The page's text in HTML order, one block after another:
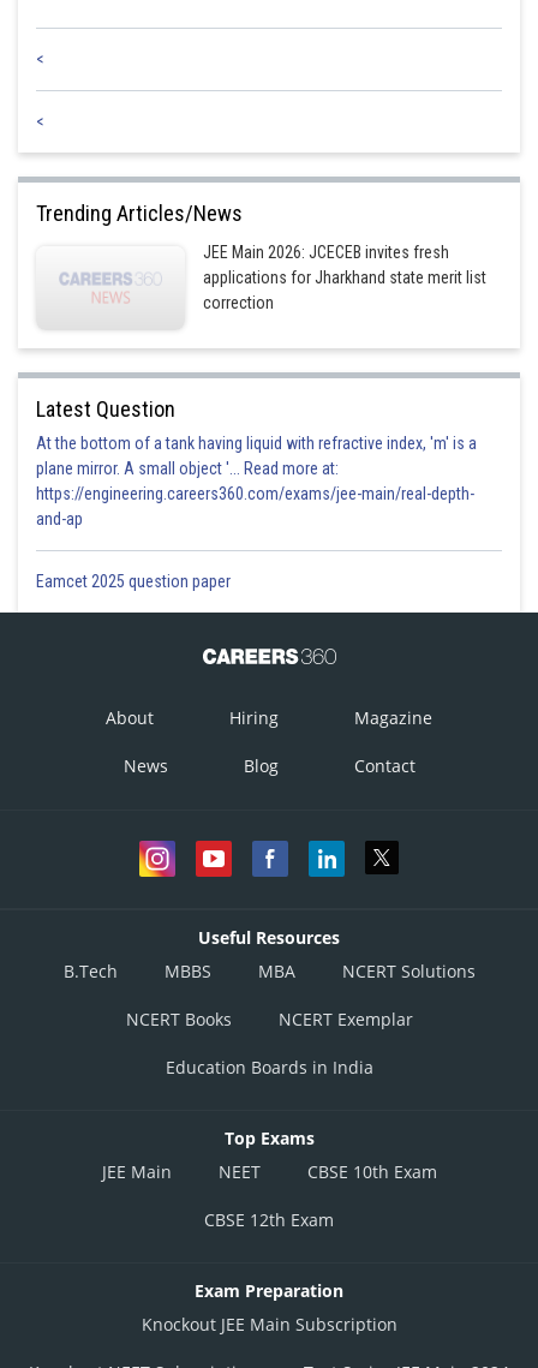
jitender.kumar
<
<
Trending Articles/News
JEE Main 2026: JCECEB invites fresh
applications for Jharkhand state merit list
correction
Latest Question
At the bottom of a tank having liquid with refractive index, 'm' is a
plane mirror. A small object '... Read more at:
https://engineering.careers360.com/exams/jee-main/real-depth-
and-ap
Eamcet 2025 question paper
About Hiring Magazine
News Blog Contact
Useful Resources
B.Tech
MBBS MBA NCERT Solutions
NCERT Books NCERT Exemplar
Education Boards in India
Top Exams
JEE Main
NEET CBSE 10th Exam
CBSE 12th Exam
Exam Preparation
Knockout JEE Main Subscription